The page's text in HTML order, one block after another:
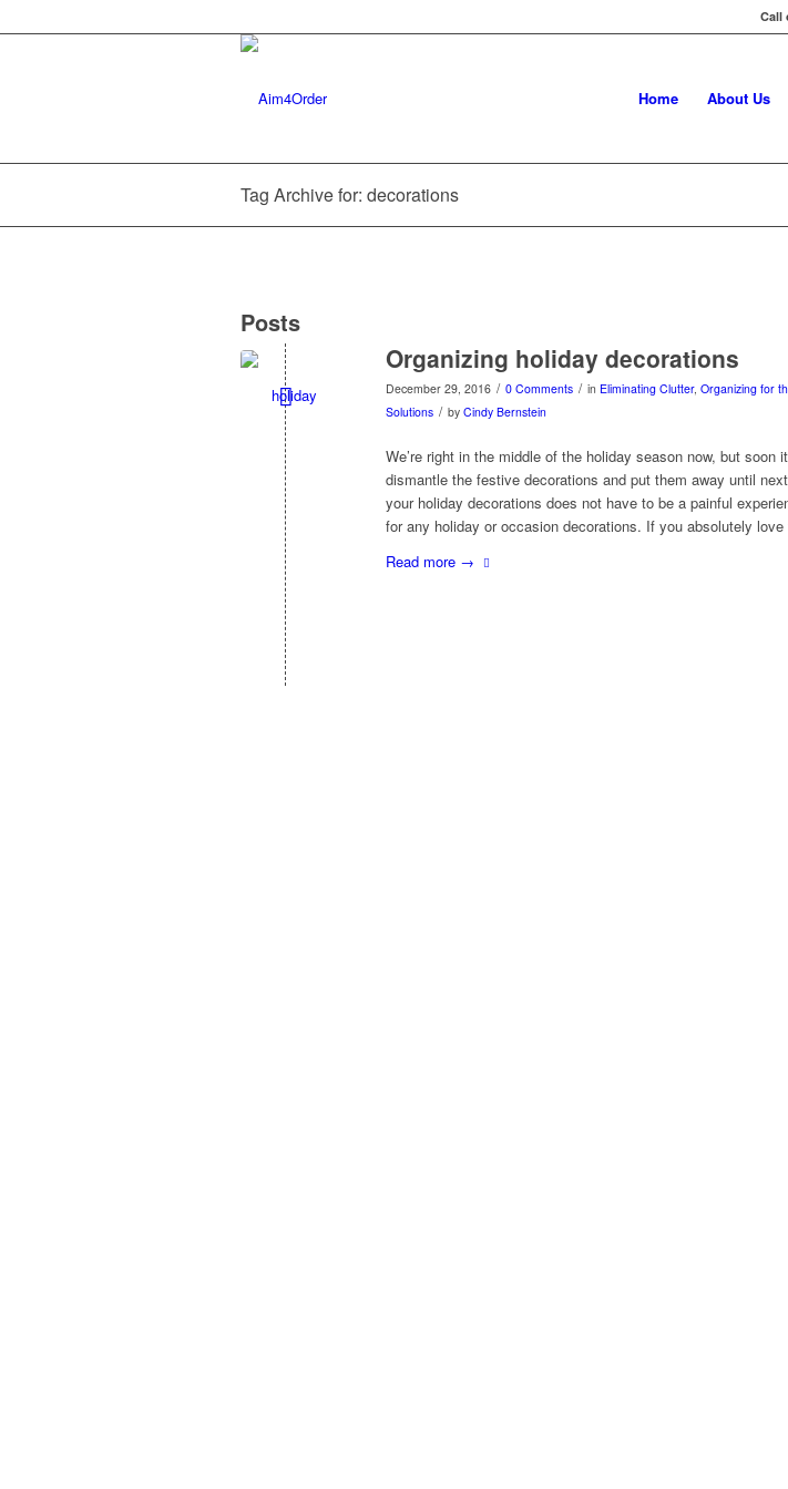
Call
Home About Us
Tag Archive for: decorations
Posts
Organizing holiday decorations
December 29, 2016 / 0 Comments / in Eliminating Clutter, Organizing for
Solutions / by Cindy Bernstein
We’re right in the middle of the holiday season now, but soon
dismantle the festive decorations and put them away until
your holiday decorations does not have to be a painful
for any holiday or occasion decorations. If you absolutely
Read more →